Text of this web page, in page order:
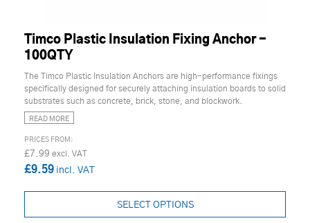
Timco Plastic Insulation Fixing Anchor -
100QTY
The Timco Plastic Insulation Anchors are high-performance fixings
specifically designed for securely attaching insulation boards to solid
substrates such as concrete, brick, stone, and blockwork.
READ MORE
£7.99
£9.59
SELECT OPTIONS